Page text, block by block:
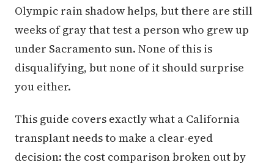
Olympic rain shadow helps, but there are still
weeks of gray that test a person who grew up
under Sacramento sun. None of this is
disqualifying, but none of it should surprise
you either.
This guide covers exactly what a California
transplant needs to make a clear-eyed
decision: the cost comparison broken out by